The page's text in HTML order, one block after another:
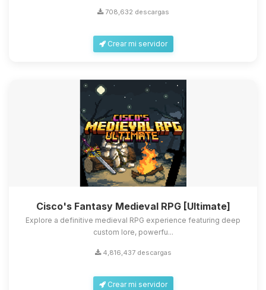
708,632 descargas
Crear mi servidor
Cisco's Fantasy Medieval RPG [Ultimate]
Explore a definitive medieval RPG experience featuring deep
custom lore, powerfu...
4,816,437 descargas
Crear mi servidor